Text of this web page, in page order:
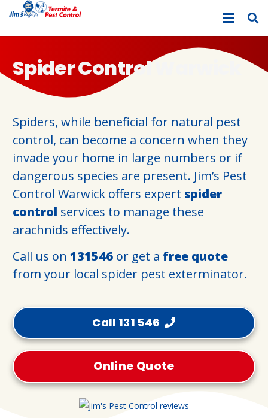
Spider Control Warwick
Spiders, while beneficial for natural pest
control, can become a concern when they
invade your home in large numbers or if
dangerous species are present. Jim’s Pest
Control Warwick offers expert spider
control services to manage these
arachnids effectively.
Call us on 131546 or get a free quote
from your local spider pest exterminator.
Call 131 546
Online Quote